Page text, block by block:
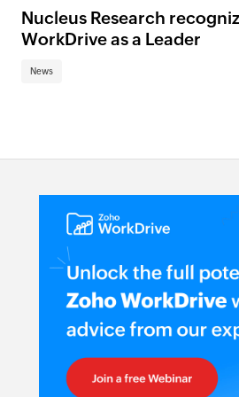
Nucleus Research
WorkDrive as a Leader
News